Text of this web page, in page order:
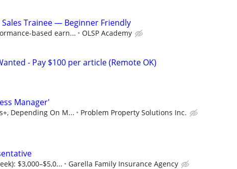
Trainee — Beginner Friendly
based earn... OLSP Academy
- Pay $100 per article (Remote OK)
Manager'
Depending On M... Problem Property Solutions Inc.
$3,000–$5,0... Garella Family Insurance Agency